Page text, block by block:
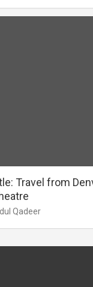
Travel from
Qadeer